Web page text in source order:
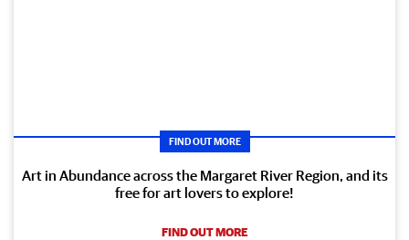
FIND OUT MORE
Art in Abundance across the Margaret River Region, and its
free for art lovers to explore!
FIND OUT MORE